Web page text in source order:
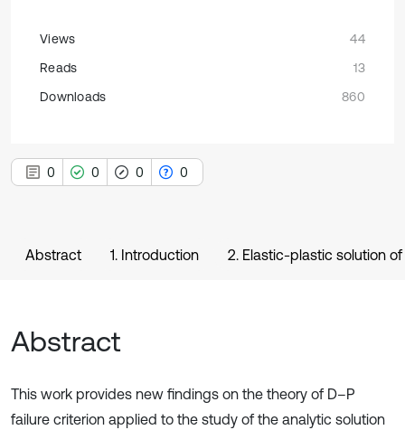
Views
44
Reads
13
Downloads
860
0 0 0 0
Abstract 1. Introduction 2. Elastic-plastic solution
Abstract
This work provides new findings on the theory of D–P
failure criterion applied to the study of the analytic solution